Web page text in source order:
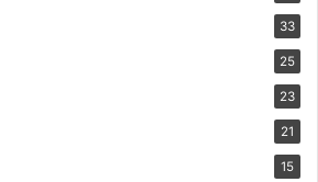
33
25
23
21
15